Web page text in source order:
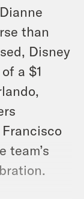
than
Disney
a $1
team’s